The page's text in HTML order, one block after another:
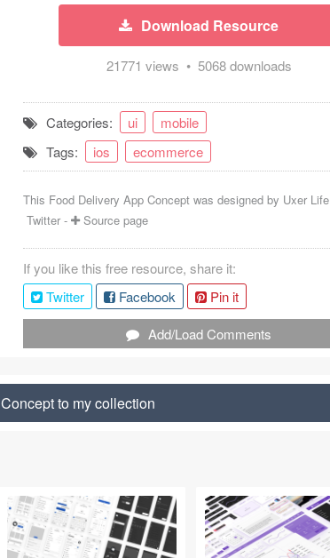
Download Resource
21771 views • 5068 downloads
Categories: ui
mobile
Tags:
ios ecommerce
This Food Delivery App Concept was designed by Uxer Life
Twitter - Source page
If you like this free resource, share it:
Twitter
Facebook
Pin it
Add/Load Comments
to my collection